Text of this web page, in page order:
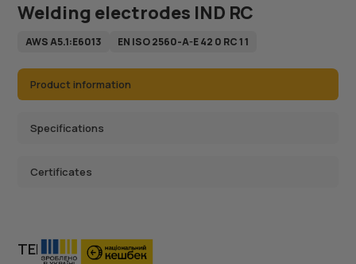
Welding electrodes IND RC
AWS A5.1:Е6013 EN ISO 2560-A-E 42 0 RC 1 1
Product information
Specifications
Certificates
TERMS OF USE